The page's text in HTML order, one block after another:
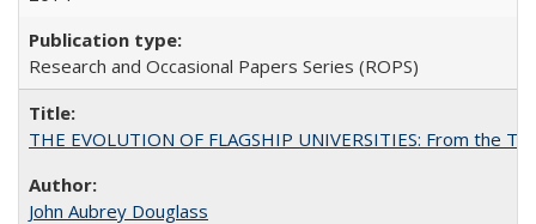
Research and Occasional Papers Series (ROPS)
THE EVOLUTION OF FLAGSHIP UNIVERSITIES: From the
John Aubrey Douglass